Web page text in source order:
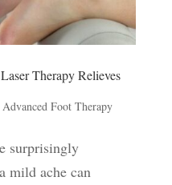
Therapy Relieves
Advanced Foot Therapy
surprisingly
mild ache can